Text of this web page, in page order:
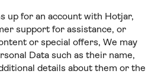
up for an account with Hotjar,
support for assistance, or
or special offers, We may
Data such as their name,
details about them or the